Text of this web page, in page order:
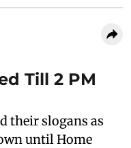
Till 2 PM
their slogans as
until Home